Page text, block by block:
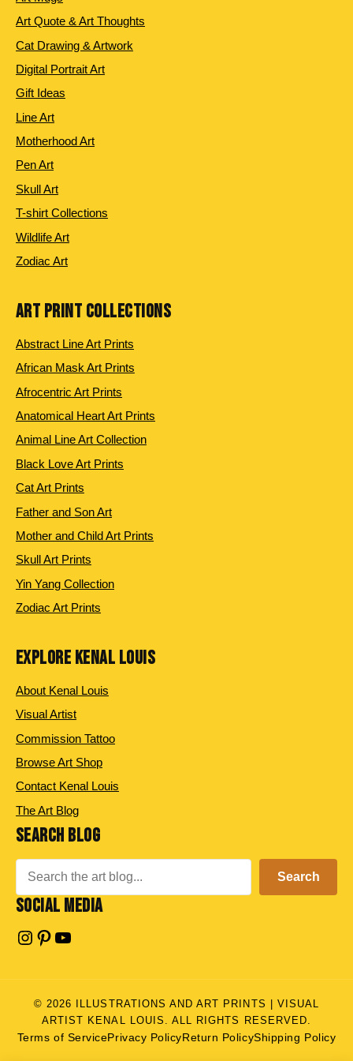
Art Quote & Art Thoughts
Cat Drawing & Artwork
Digital Portrait Art
Gift Ideas
Line Art
Motherhood Art
Pen Art
Skull Art
T-shirt Collections
Wildlife Art
Zodiac Art
ART PRINT COLLECTIONS
Abstract Line Art Prints
African Mask Art Prints
Afrocentric Art Prints
Anatomical Heart Art Prints
Animal Line Art Collection
Black Love Art Prints
Cat Art Prints
Father and Son Art
Mother and Child Art Prints
Skull Art Prints
Yin Yang Collection
Zodiac Art Prints
EXPLORE KENAL LOUIS
About Kenal Louis
Visual Artist
Commission Tattoo
Browse Art Shop
Contact Kenal Louis
The Art Blog
SEARCH BLOG
Search
SOCIAL MEDIA
Instagram
Pinterest
YouTube
© 2026 ILLUSTRATIONS AND ART PRINTS | VISUAL
ARTIST KENAL LOUIS. ALL RIGHTS RESERVED.
Terms of ServicePrivacy Policy Return PolicyShipping Policy